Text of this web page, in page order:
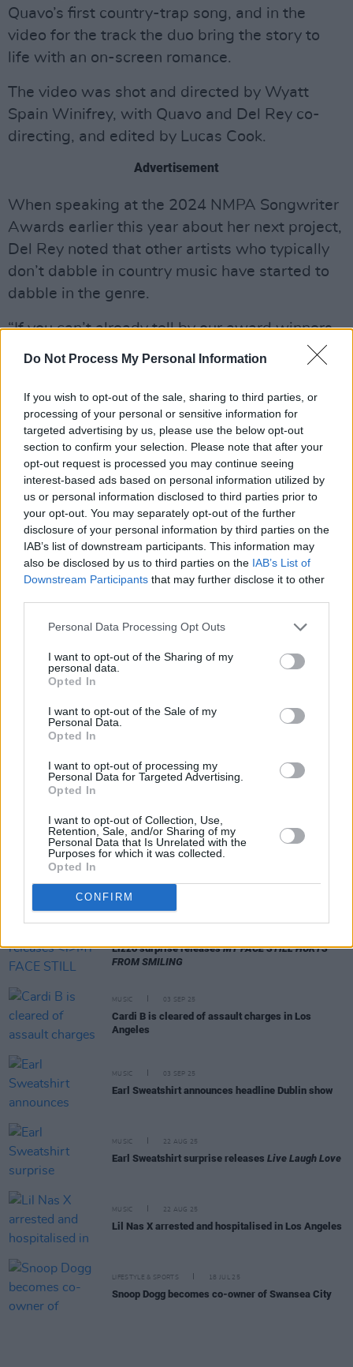
Do Not Process My Personal Information
If you wish to opt-out of the sale, sharing to third parties, or
processing of your personal or sensitive information for
targeted advertising by us, please use the below opt-out
section to confirm your selection. Please note that after your
opt-out request is processed you may continue seeing
interest-based ads based on personal information utilized by
us or personal information disclosed to third parties prior to
your opt-out. You may separately opt-out of the further
disclosure of your personal information by third parties on the
IAB’s list of downstream participants. This information may
also be disclosed by us to third parties on the IAB’s List of
Downstream Participants that may further disclose it to other
Personal Data Processing Opt Outs
I want to opt-out of the Sharing of my
personal data.
Opted In
I want to opt-out of the Sale of my
Personal Data.
Opted In
I want to opt-out of processing my
Personal Data for Targeted Advertising.
Opted In
I want to opt-out of Collection, Use,
Retention, Sale, and/or Sharing of my
Personal Data that Is Unrelated with the
Purposes for which it was collected.
Opted In
CONFIRM
Quavo’s first country-trap song, and in the
video for the track the duo bring the story to
life with an on-screen romance.
The video was shot and directed by Wyatt
Spain Winifrey, with Quavo and Del Rey co-
directing, and edited by Lucas Cook.
Advertisement
When speaking at the 2024 NMPA Songwriter
Awards earlier this year about her next project,
Del Rey noted that other artists who typically
don’t dabble in country music have started to
dabble in the genre.
“If you can’t already tell by our award winners
and our performers, the music business is
happening,” Del Rey said, per Billboard. “That’s
why Jack [Antonoff] has followed me to Muscle
Shoals, Nashville, [and] Mississippi over the
last four years.”
Lasso is due to release in spring 2024.
Check out 'Tough' below.
Share This Article:
RELATED
Lizzo surprise releasesMY FACE STILL HURTS
FROM SMILING
MUSIC 03 SEP 25
Cardi B is cleared of assault charges in Los
Angeles
MUSIC 03 SEP 25
Earl Sweatshirt announces headline Dublin show
MUSIC 22 AUG 25
Earl Sweatshirt surprise releases Live Laugh Love
MUSIC 22 AUG 25
Lil Nas X arrested and hospitalised in Los Angeles
LIFESTYLE & SPORTS 18 JUL 25
Snoop Dogg becomes co-owner of Swansea City